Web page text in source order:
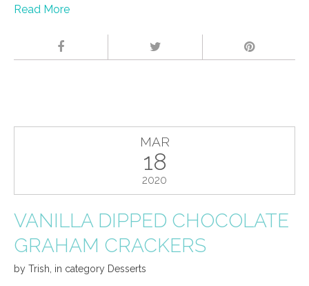
Read More
MAR
18
2020
VANILLA DIPPED CHOCOLATE
GRAHAM CRACKERS
by Trish in category Desserts